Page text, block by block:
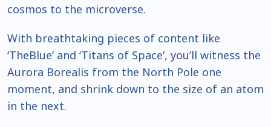
cosmos to the microverse.
With breathtaking pieces of content like
‘TheBlue’ and ‘Titans of Space’, you’ll witness the
Aurora Borealis from the North Pole one
moment, and shrink down to the size of an atom
in the next.